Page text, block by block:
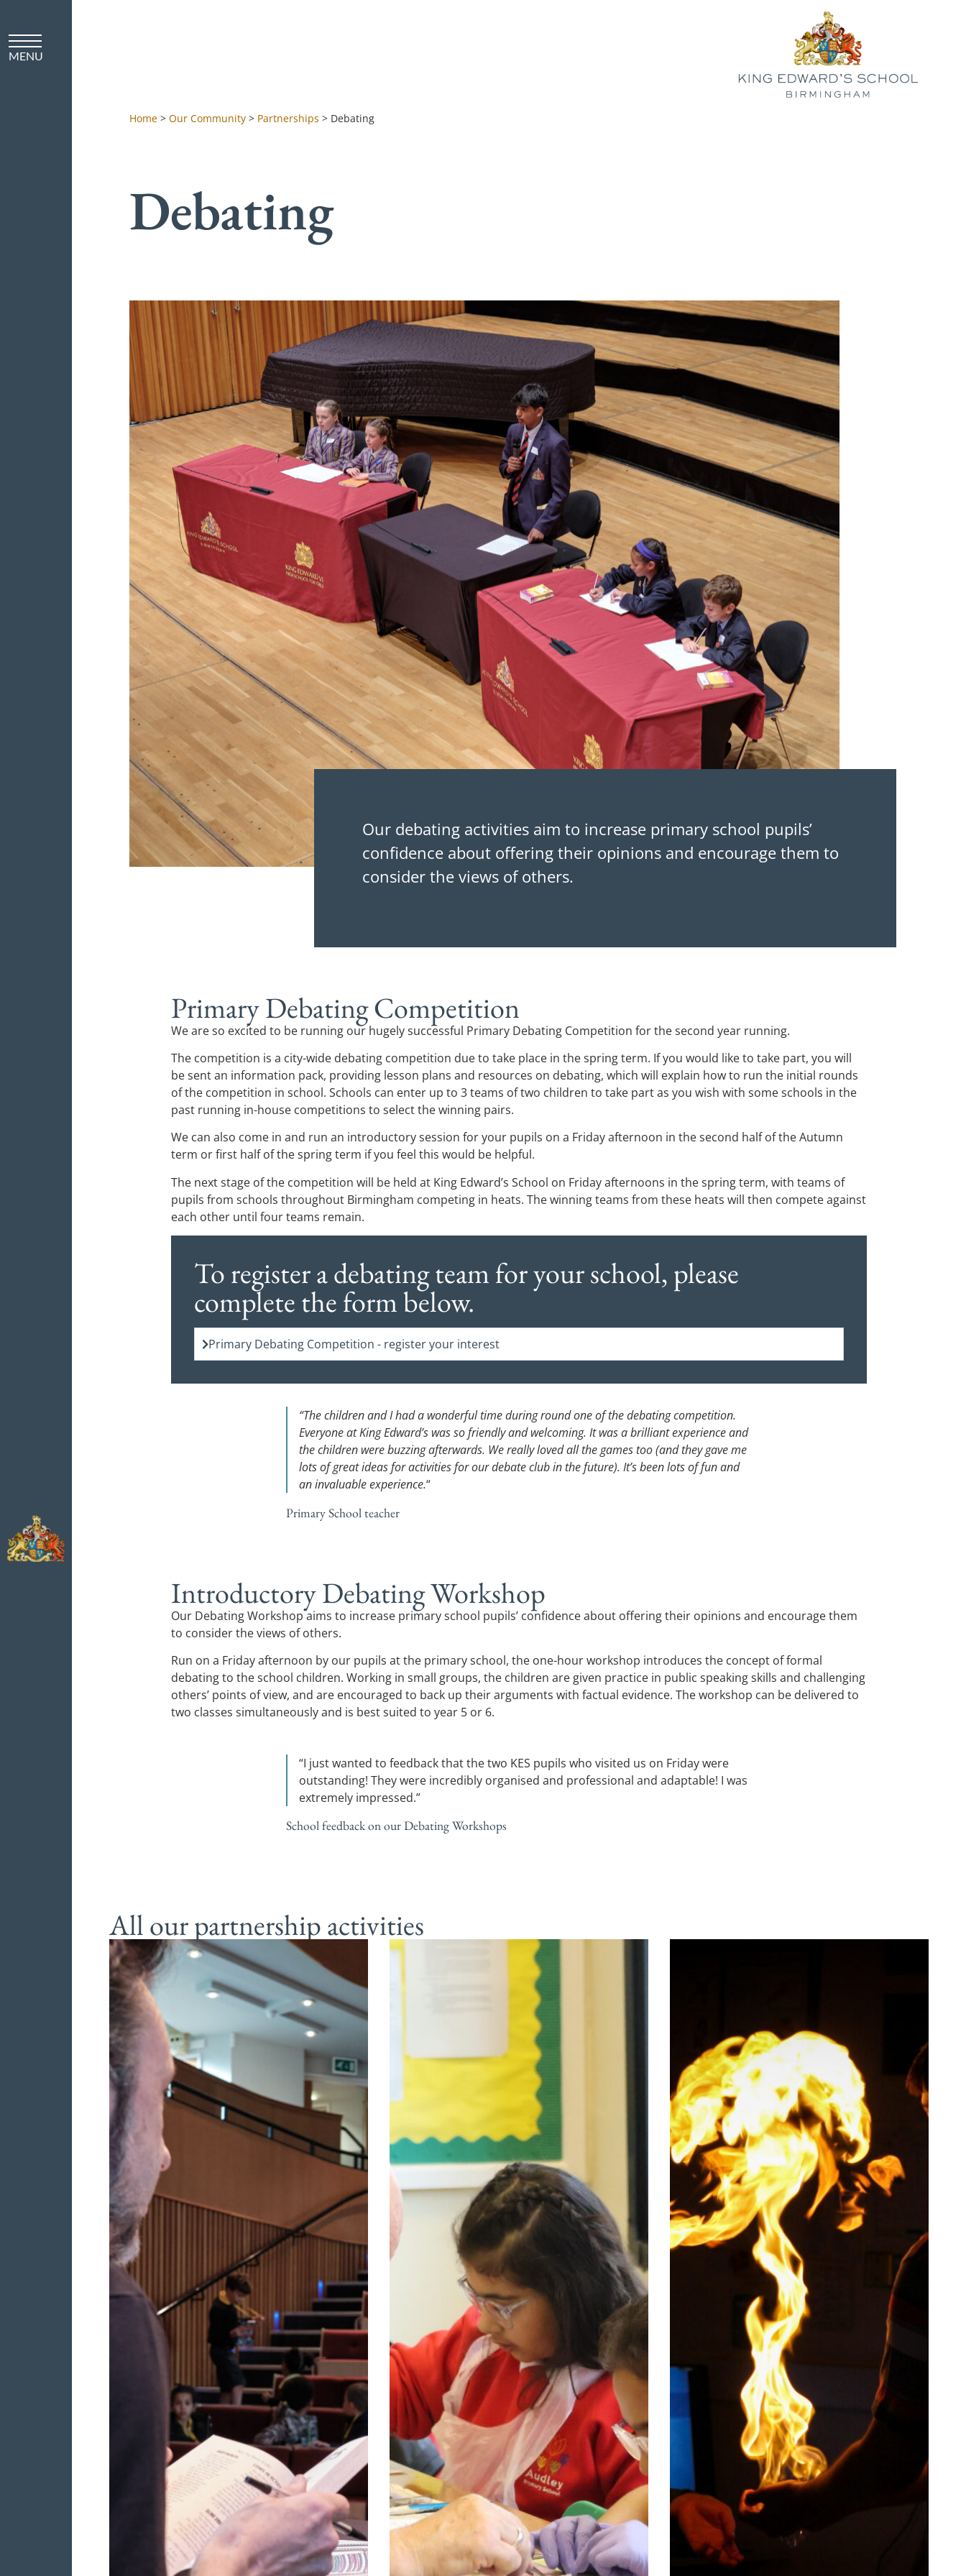
Home > Our Community > Partnerships > Debating
Debating
Our debating activities aim to increase primary school pupils’
confidence about offering their opinions and encourage them to
consider the views of others.
Primary Debating Competition
We are so excited to be running our hugely successful Primary Debating Competition for the second year running.
The competition is a city-wide debating competition due to take place in the spring term. If you would like to take part, you will
be sent an information pack, providing lesson plans and resources on debating, which will explain how to run the initial rounds
of the competition in school. Schools can enter up to 3 teams of two children to take part as you wish with some schools in the
past running in-house competitions to select the winning pairs.
We can also come in and run an introductory session for your pupils on a Friday afternoon in the second half of the Autumn
term or first half of the spring term if you feel this would be helpful.
The next stage of the competition will be held at King Edward’s School on Friday afternoons in the spring term, with teams of
pupils from schools throughout Birmingham competing in heats. The winning teams from these heats will then compete against
each other until four teams remain.
To register a debating team for your school, please
complete the form below.
Primary Debating Competition - register your interest
“The children and I had a wonderful time during round one of the debating competition.
Everyone at King Edward’s was so friendly and welcoming. It was a brilliant experience and
the children were buzzing afterwards. We really loved all the games too (and they gave me
lots of great ideas for activities for our debate club in the future). It’s been lots of fun and
an invaluable experience.“
Primary School teacher
Introductory Debating Workshop
Our Debating Workshop aims to increase primary school pupils’ confidence about offering their opinions and encourage them
to consider the views of others.
Run on a Friday afternoon by our pupils at the primary school, the one-hour workshop introduces the concept of formal
debating to the school children. Working in small groups, the children are given practice in public speaking skills and challenging
others’ points of view, and are encouraged to back up their arguments with factual evidence. The workshop can be delivered to
two classes simultaneously and is best suited to year 5 or 6.
“I just wanted to feedback that the two KES pupils who visited us on Friday were
outstanding! They were incredibly organised and professional and adaptable! I was
extremely impressed.”
School feedback on our Debating Workshops
All our partnership activities